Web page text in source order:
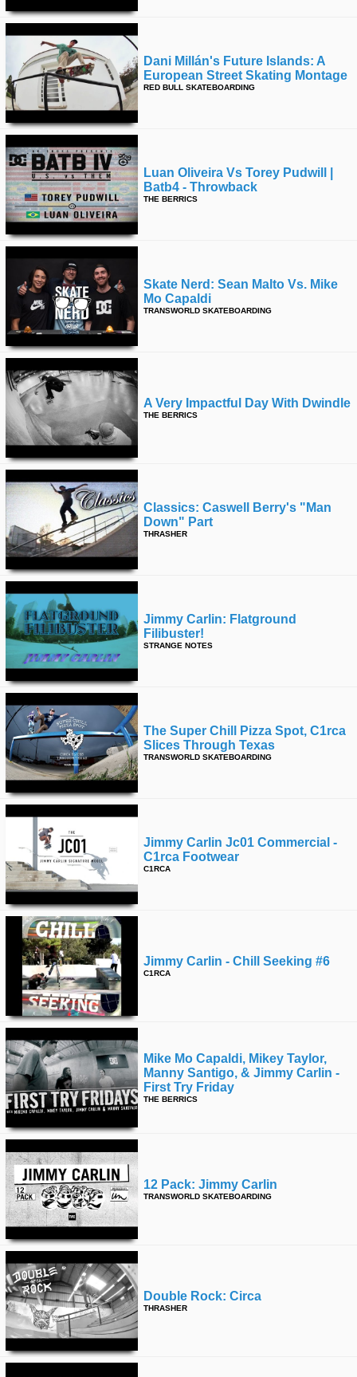
Dani Millán's Future Islands: A
European Street Skating Montage
RED BULL SKATEBOARDING
Luan Oliveira Vs Torey Pudwill |
Batb4 - Throwback
THE BERRICS
Skate Nerd: Sean Malto Vs. Mike
Mo Capaldi
TRANSWORLD SKATEBOARDING
A Very Impactful Day With Dwindle
THE BERRICS
Classics: Caswell Berry's "man
Down" Part
THRASHER
Jimmy Carlin: Flatground
Filibuster!
STRANGE NOTES
The Super Chill Pizza Spot, C1rca
Slices Through Texas
TRANSWORLD SKATEBOARDING
Jimmy Carlin Jc01 Commercial -
C1rca Footwear
C1RCA
Jimmy Carlin - Chill Seeking #6
C1RCA
Mike Mo Capaldi, Mikey Taylor,
Manny Santigo, & Jimmy Carlin -
First Try Friday
THE BERRICS
12 Pack: Jimmy Carlin
TRANSWORLD SKATEBOARDING
Double Rock: Circa
THRASHER